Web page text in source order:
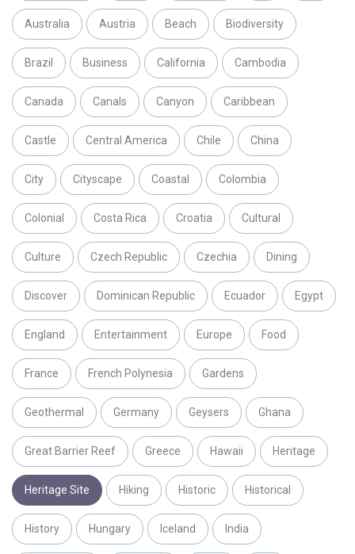
Australia Austria Beach Biodiversity
Brazil Business California Cambodia
Canada Canals Canyon Caribbean
Castle Central America Chile China
City Cityscape Coastal Colombia
Colonial Costa Rica Croatia Cultural
Culture Czech Republic Czechia Dining
Discover Dominican Republic Ecuador Egypt
England Entertainment Europe Food
France French Polynesia Gardens
Geothermal Germany Geysers Ghana
Great Barrier Reef Greece Hawaii Heritage
Heritage Site Hiking Historic Historical
History Hungary Iceland India